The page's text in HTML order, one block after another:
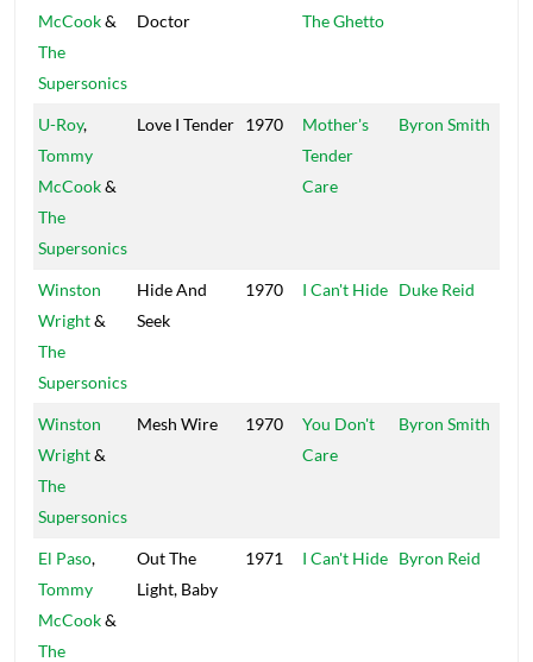
McCook&
The
Supersonics
Doctor
The Ghetto
U-Roy,
Tommy
McCook&
The
Supersonics
Love I Tender 1970
Mother's
Tender
Care
Byron Smith
Winston
Wright&
The
Supersonics
Hide And
Seek
1970 I Can't Hide Duke Reid
Winston
Wright&
The
Supersonics
Mesh Wire 1970
You Don't
Care
Byron Smith
El Paso,
Tommy
McCook&
The
Out The
Light, Baby
1971 I Can't Hide Byron Reid